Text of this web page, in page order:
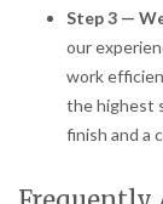
Step 3 —
our
work
the highest
finish and a